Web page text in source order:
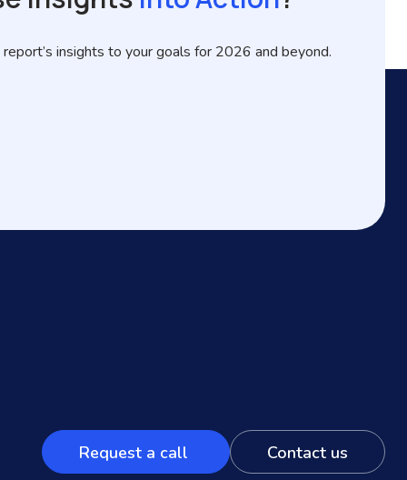
insights to your goals for 2026 and beyond.
Request a call Contact us